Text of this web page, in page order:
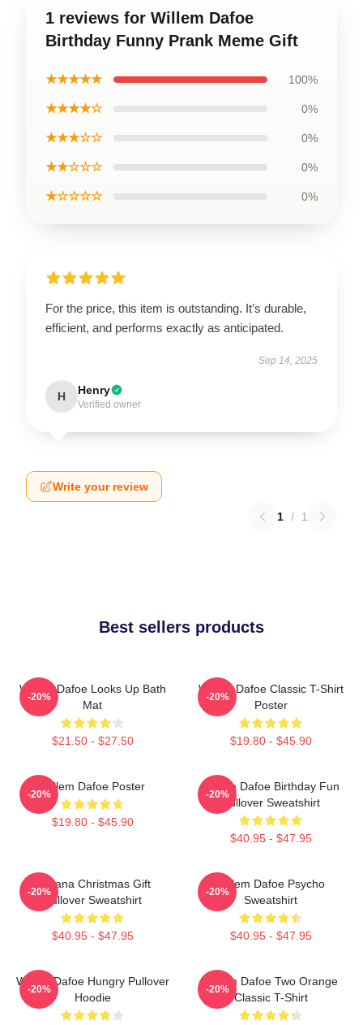
1 reviews for Willem Dafoe
Birthday Funny Prank Meme Gift
★★★★★ 100%
★★★★☆ 0%
★★★☆☆ 0%
★★☆☆☆ 0%
★☆☆☆☆ 0%
For the price, this item is outstanding. It’s durable,
efficient, and performs exactly as anticipated.
Sep 14, 2025
H Henry
Verified owner
Write your review
1 / 1
Best sellers products
Willem Dafoe Looks Up Bath
Mat
$21.50 - $27.50
-20%
Willem Dafoe Classic T-Shirt
Poster
$19.80 - $45.90
-20%
Willem Dafoe Poster
$19.80 - $45.90
-20%
Willem Dafoe Birthday Fun
Pullover Sweatshirt
$40.95 - $47.95
-20%
Banana Christmas Gift
Pullover Sweatshirt
$40.95 - $47.95
-20%
Willem Dafoe Psycho
Sweatshirt
$40.95 - $47.95
-20%
Willem Dafoe Hungry Pullover
Hoodie
-20%
Willem Dafoe Two Orange
Classic T-Shirt
-20%